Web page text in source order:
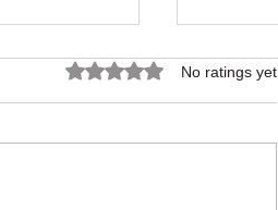
Rated 0 out of 5 stars.
No ratings yet